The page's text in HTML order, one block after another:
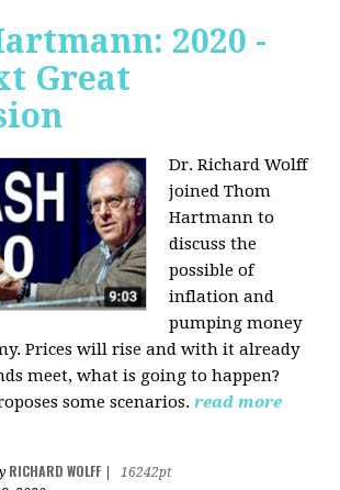
2020 -
Great
Dr. Richard Wolff
joined Thom
Hartmann to
discuss the
possible of
inflation and
pumping money
Prices will rise and with it already
meet, what is going to happen?
some scenarios.read more
RICHARD WOLFF
16242pt